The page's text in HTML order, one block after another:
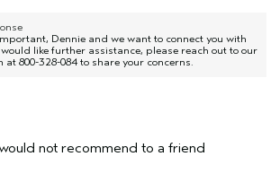
Dennie and we want to connect you with
like further assistance, please reach out to our
at 800-328-084 to share your concerns.
to give this review
No
not recommend to a friend